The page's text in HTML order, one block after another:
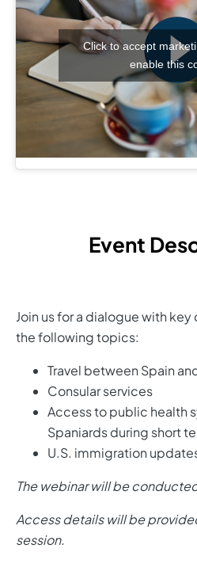
Click to accept
enable this
Event
Join us for a dialogue with
the following topics:
Travel between Spain
Consular services
Access to public health
Spaniards during short
U.S. immigration
The webinar will be
Access details will be
session.